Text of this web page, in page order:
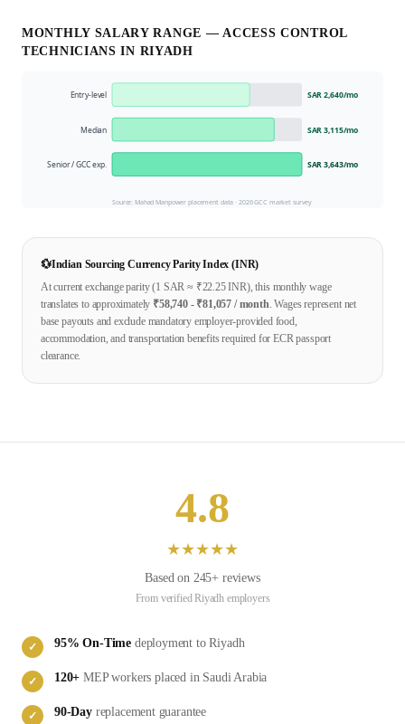
MONTHLY SALARY RANGE —ACCESS CONTROL
TECHNICIANS IN RIYADH
Entry-level SAR 2,640/mo
Median SAR 3,115/mo
Senior / GCC exp. SAR 3,643/mo
Source: Mahad Manpower placement data ·2026GCC market survey
💱Indian Sourcing Currency Parity Index (INR)
At current exchange parity (1 SAR ≈ ₹22.25INR), this monthly wage
translates to approximately ₹58,740- ₹81,057 / month. Wages represent net
base payouts and exclude mandatory employer-provided food,
accommodation, and transportation benefits required for ECR passport
clearance.
4.8
★★★★★
Based on 245+ reviews
From verifiedRiyadh employers
✓ 95% On-Time deployment toRiyadh
✓ 120+ MEPworkers placed in Saudi Arabia
✓ 90-Dayreplacement guarantee